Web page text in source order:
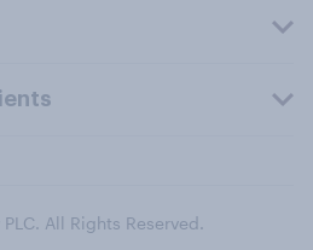
All Rights Reserved.